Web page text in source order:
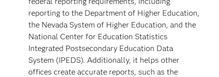
reporting to the Department of Higher Education,
the Nevada System of Higher Education, and the
National Center for Education Statistics
Integrated Postsecondary Education Data
System (IPEDS). Additionally, it helps other
offices create accurate reports, such as the